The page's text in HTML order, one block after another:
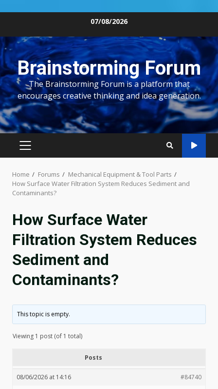
content
07/08/2026
Brainstorming Forum
The Brainstorming Forum is a platform that
encourages creative thinking and idea generation.
PRIMARY
Home Forums
Mechanical Equipment & Tool Parts
How Surface Water Filtration System Reduces Sediment and
Contaminants?
How Surface Water
Filtration System Reduces
Sediment and
Contaminants?
This topic is empty.
Viewing 1 post (of 1 total)
Posts
08/06/2026 at 14:16
#84740